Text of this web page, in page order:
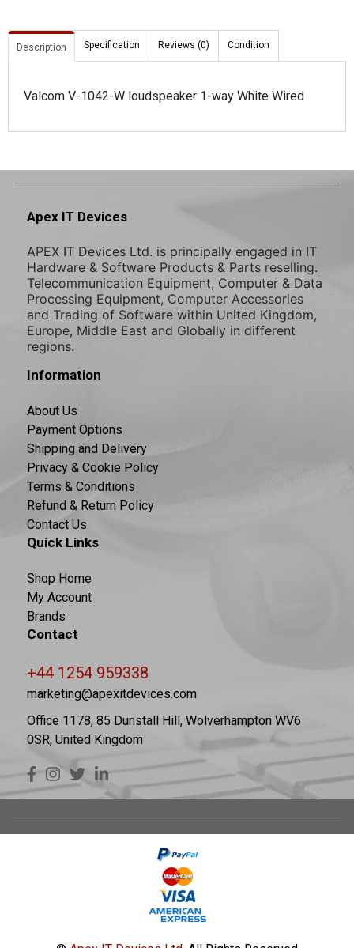
Description Specification Reviews (0) Condition
Valcom V-1042-W loudspeaker 1-way White Wired
Apex IT Devices
APEX IT Devices Ltd. is principally engaged in IT
Hardware & Software Products & Parts reselling.
Telecommunication Equipment, Computer & Data
Processing Equipment, Computer Accessories
and Trading of Software within United Kingdom,
Europe, Middle East and Globally in different
regions.
Information
About Us
Payment Options
Shipping and Delivery
Privacy & Cookie Policy
Terms & Conditions
Refund & Return Policy
Contact Us
Quick Links
Shop Home
My Account
Brands
Contact
+44 1254 959338
marketing@apexitdevices.com
Office 1178, 85 Dunstall Hill, Wolverhampton WV6
0SR, United Kingdom